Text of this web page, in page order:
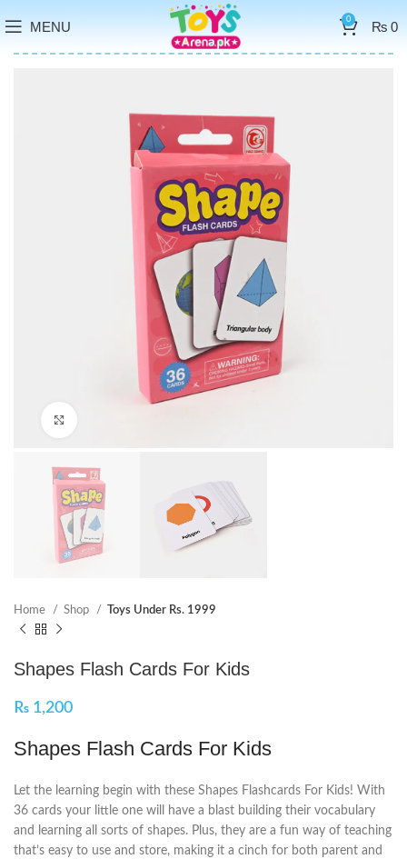
MENU 0 ₨0
Home Shop Toys Under Rs. 1999
Shapes Flash Cards For Kids
₨ 1,200
Shapes Flash Cards For Kids
Let the learning begin with these Shapes Flashcards For Kids! With
36 cards your little one will have a blast building their vocabulary
and learning all sorts of shapes. Plus, they are a fun way of teaching
that’s easy to use and store, making it a cinch for both parent and